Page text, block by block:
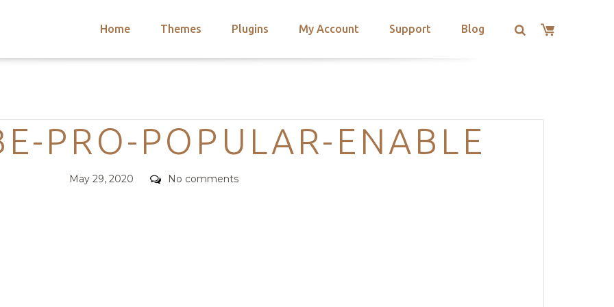
Home Themes Plugins My Account Support Blog
Categories
PRO-POPULAR-ENABLE
Posted
May 29, 2020 Comments
No comments